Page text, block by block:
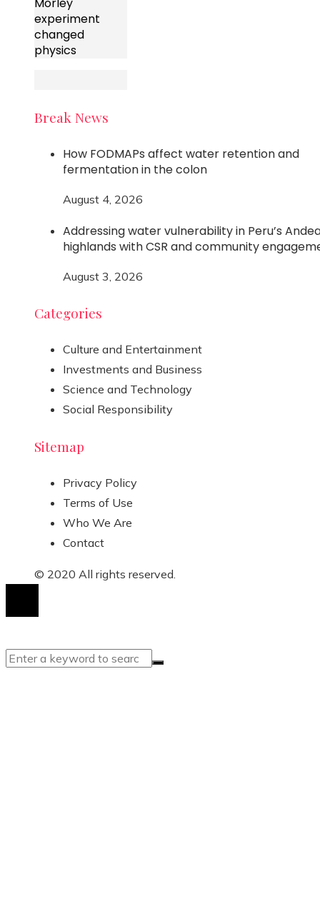
Morley
experiment
changed
physics
Break News
How FODMAPs affect water retention and
fermentation in the colon
August 4, 2026
Addressing water vulnerability in Peru’s
highlands with CSR and community
August 3, 2026
Categories
Culture and Entertainment
Investments and Business
Science and Technology
Social Responsibility
Sitemap
Privacy Policy
Terms of Use
Who We Are
Contact
© 2020 All rights reserved.